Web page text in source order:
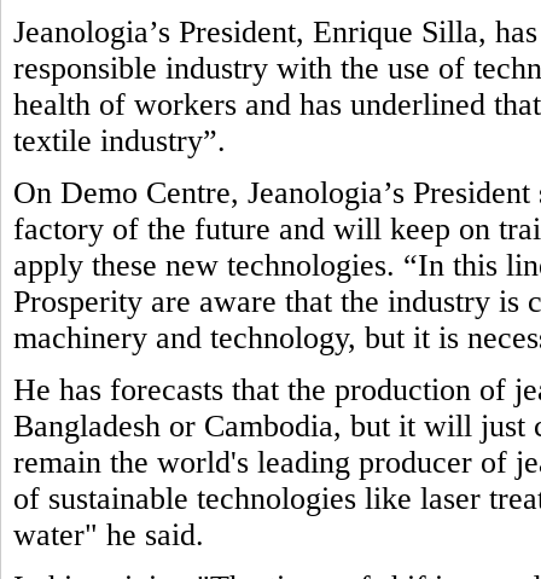
Jeanologia’s President, Enrique Silla,
responsible industry with the use of
health of workers and has underlined
textile industry”.
On Demo Centre, Jeanologia’s
factory of the future and will keep on
apply these new technologies. “In this
Prosperity are aware that the industry is
machinery and technology, but it is
He has forecasts that the production of
Bangladesh or Cambodia, but it will
remain the world's leading producer of
of sustainable technologies like laser
water" he said.